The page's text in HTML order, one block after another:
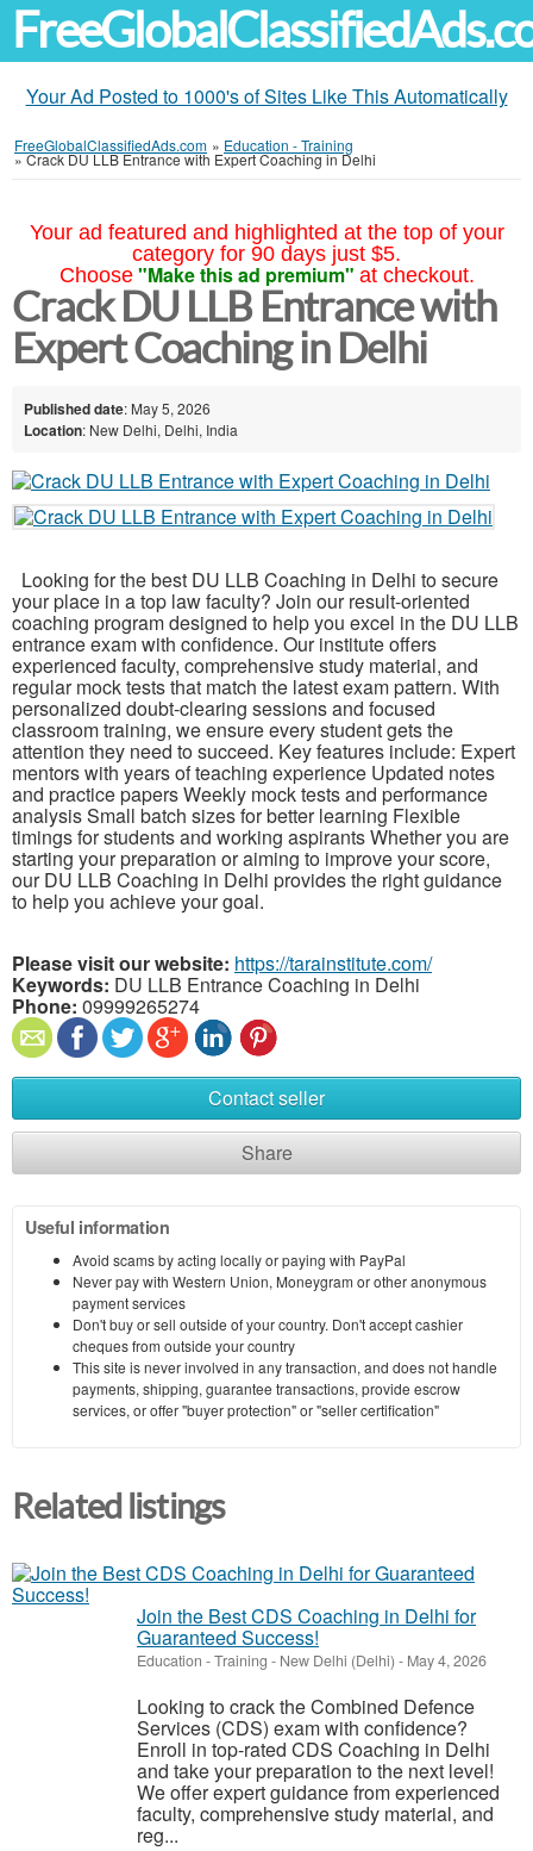
Your Ad Posted to 1000's of Sites Like This Automatically
FreeGlobalClassifiedAds.com » Education - Training
»Crack DU LLB Entrance with Expert Coaching in Delhi
Your ad featured and highlighted at the top of your
category for 90 days just $5.
Choose "Make this ad premium" at checkout.
Crack DU LLB Entrance with
Expert Coaching in Delhi
Published date: May 5, 2026
Location: New Delhi, Delhi, India
Looking for the best DU LLB Coaching in Delhi to secure
your place in a top law faculty? Join our result-oriented
coaching program designed to help you excel in the DU LLB
entrance exam with confidence. Our institute offers
experienced faculty, comprehensive study material, and
regular mock tests that match the latest exam pattern. With
personalized doubt-clearing sessions and focused
classroom training, we ensure every student gets the
attention they need to succeed. Key features include: Expert
mentors with years of teaching experience Updated notes
and practice papers Weekly mock tests and performance
analysis Small batch sizes for better learning Flexible
timings for students and working aspirants Whether you are
starting your preparation or aiming to improve your score,
our DU LLB Coaching in Delhi provides the right guidance
to help you achieve your goal.
Please visit our website: https://tarainstitute.com/
Keywords: DU LLB Entrance Coaching in Delhi
Phone: 09999265274
Contact seller
Share
Useful information
Avoid scams by acting locally or paying with PayPal
Never pay with Western Union, Moneygram or other anonymous
payment services
Don't buy or sell outside of your country. Don't accept cashier
cheques from outside your country
This site is never involved in any transaction, and does not handle
payments, shipping, guarantee transactions, provide escrow
services, or offer "buyer protection" or "seller certification"
Related listings
Join the Best CDS Coaching in Delhi for
Guaranteed Success!
Education - Training - New Delhi (Delhi) - May 4, 2026
Looking to crack the Combined Defence
Services (CDS) exam with confidence?
Enroll in top-rated CDS Coaching in Delhi
and take your preparation to the next level!
We offer expert guidance from experienced
faculty, comprehensive study material, and
reg...